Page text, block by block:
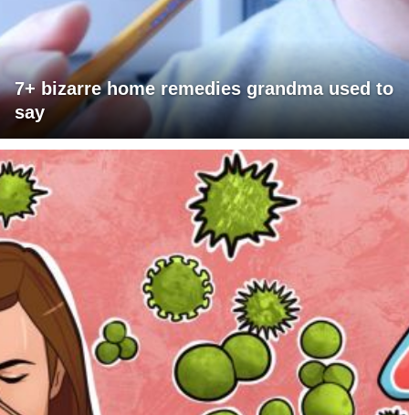
7+ bizarre home remedies grandma used to
say